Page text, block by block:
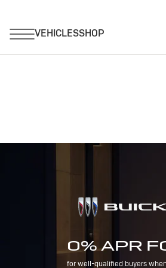
0% APR
for well-qualified buyers